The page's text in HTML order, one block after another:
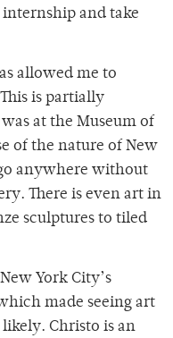
internship and take
allowed me to
is partially
at the Museum of
of the nature of New
anywhere without
There is even art in
sculptures to tiled
York City’s
made seeing art
Christo is an